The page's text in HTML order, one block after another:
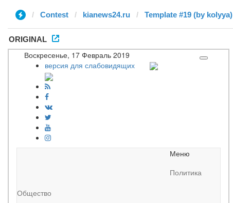
Contest kianews24.ru Template #19 (by kolyya)
ORIGINAL